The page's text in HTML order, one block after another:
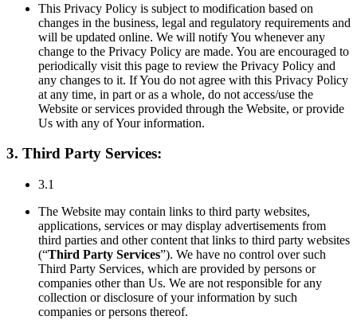
This Privacy Policy is subject to modification based on
changes in the business, legal and regulatory requirements and
will be updated online. We will notify You whenever any
change to the Privacy Policy are made. You are encouraged to
periodically visit this page to review the Privacy Policy and
any changes to it. If You do not agree with this Privacy Policy
at any time, in part or as a whole, do not access/use the
Website or services provided through the Website, or provide
Us with any of Your information.
3. Third Party Services:
3.1
The Website may contain links to third party websites,
applications, services or may display advertisements from
third parties and other content that links to third party websites
(“Third Party Services”). We have no control over such
Third Party Services, which are provided by persons or
companies other than Us. We are not responsible for any
collection or disclosure of your information by such
companies or persons thereof.